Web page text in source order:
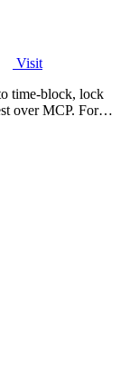
Visit
time-block, lock
over MCP. For